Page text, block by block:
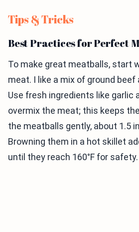
Tips & Tricks
Best Practices for Perfect
To make great meatballs, start
meat. I like a mix of ground beef
Use fresh ingredients like garlic
overmix the meat; this keeps
the meatballs gently, about 1.5
Browning them in a hot skillet
until they reach 160°F for safety.